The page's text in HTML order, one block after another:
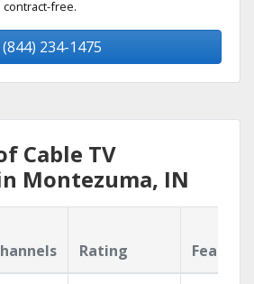
contract-free.
(844) 234-1475
Cable TV
Montezuma, IN
Rating